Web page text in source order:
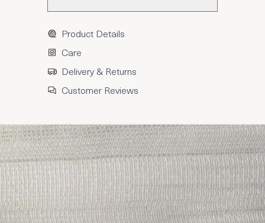
Product Details
Care
Delivery & Returns
Customer Reviews